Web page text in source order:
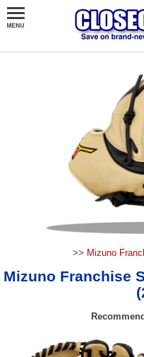
>> Mizuno
Mizuno Franchise